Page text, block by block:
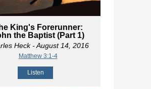
King's Forerunner:
the Baptist (Part 1)
Heck- August 14, 2016
Matthew 3:1-4
Listen